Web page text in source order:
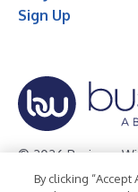
Sign Up
© 2026 Business
Privacy Policy
By clicking